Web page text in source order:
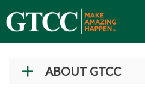
ABOUT GTCC